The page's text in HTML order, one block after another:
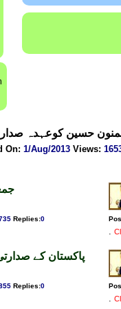
حسین کوعہدہ
On: 1/Aug/2013 Views:
Replies:0
.
پاکستان کے
Replies:0
.